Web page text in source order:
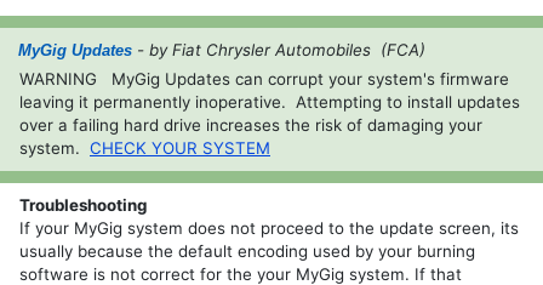
REN
Export
Models
REP
RHP
REZ
REW
RHW
MyGig Updates - by Fiat Chrysler Automobiles (FCA)
WARNING MyGig Updates can corrupt your system's firmware
leaving it permanently inoperative. Attempting to install updates
over a failing hard drive increases the risk of damaging your
system. CHECK YOUR SYSTEM
Troubleshooting
If your MyGig system does not proceed to the update screen, its
usually because the default encoding used by your burning
software is not correct for the your MyGig system. If that